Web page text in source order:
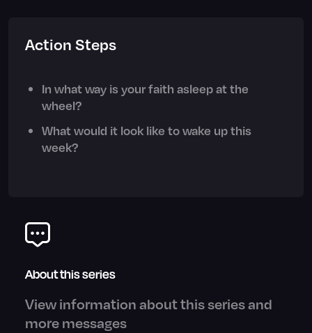
Action Steps
In what way is your faith asleep at the
wheel?
What would it look like to wake up this
week?
About this series
View information about this series and
more messages